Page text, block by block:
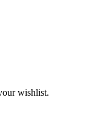
wishlist.